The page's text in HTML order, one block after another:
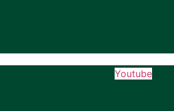
Youtube